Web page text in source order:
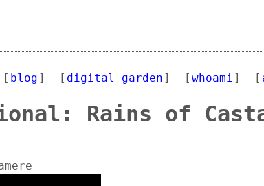
[ blog ] [ digital garden ] [ whoami ] [
Rains of